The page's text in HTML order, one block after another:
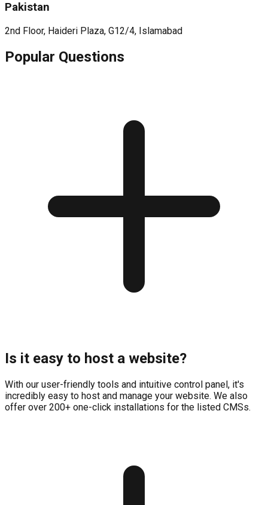
Pakistan
2nd Floor, Haideri Plaza, G12/4, Islamabad
Popular Questions
Is it easy to host a website?
With our user-friendly tools and intuitive control panel, it's
incredibly easy to host and manage your website. We also
offer over 200+ one-click installations for the listed CMSs.